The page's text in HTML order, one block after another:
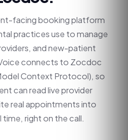
facing booking platform
practices use to manage
and new-patient
connects to Zocdoc
Context Protocol), so
can read live provider
real appointments into
time, right on the call.